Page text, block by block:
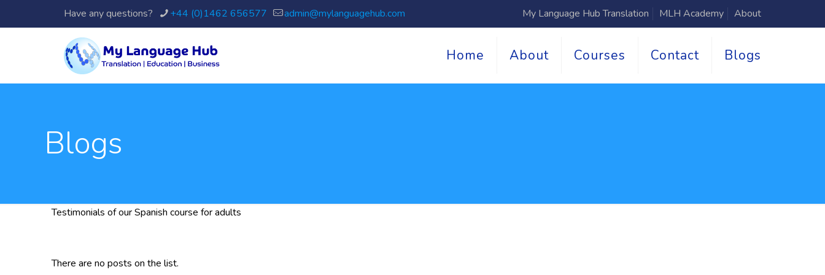
Have any questions? +44 (0)1462 656577 admin@mylanguagehub.com My Language Hub Translation MLH Academy About
Home About Courses Contact Blogs
Blogs
Testimonials of our Spanish course for adults
There are no posts on the list.